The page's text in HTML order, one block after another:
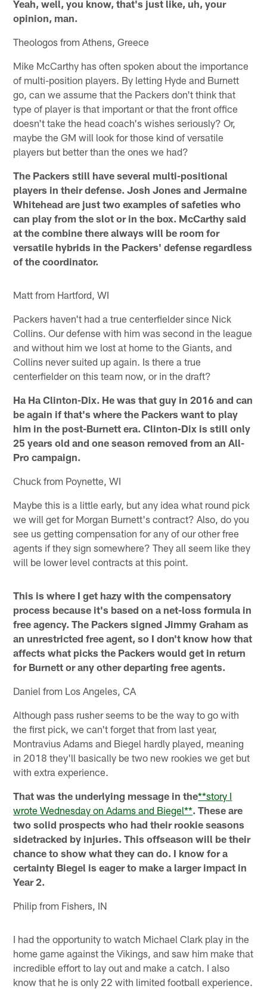
Yeah, well, you know, that's just like, uh, your
opinion, man.
Theologos from Athens, Greece
Mike McCarthy has often spoken about the importance
of multi-position players. By letting Hyde and Burnett
go, can we assume that the Packers don't think that
type of player is that important or that the front office
doesn't take the head coach's wishes seriously? Or,
maybe the GM will look for those kind of versatile
players but better than the ones we had?
The Packers still have several multi-positional
players in their defense. Josh Jones and Jermaine
Whitehead are just two examples of safeties who
can play from the slot or in the box. McCarthy said
at the combine there always will be room for
versatile hybrids in the Packers' defense regardless
of the coordinator.
Matt from Hartford, WI
Packers haven't had a true centerfielder since Nick
Collins. Our defense with him was second in the league
and without him we lost at home to the Giants, and
Collins never suited up again. Is there a true
centerfielder on this team now, or in the draft?
Ha Ha Clinton-Dix. He was that guy in 2016 and can
be again if that's where the Packers want to play
him in the post-Burnett era. Clinton-Dix is still only
25 years old and one season removed from an All-
Pro campaign.
Chuck from Poynette, WI
Maybe this is a little early, but any idea what round pick
we will get for Morgan Burnett's contract? Also, do you
see us getting compensation for any of our other free
agents if they sign somewhere? They all seem like they
will be lower level contracts at this point.
This is where I get hazy with the compensatory
process because it's based on a net-loss formula in
free agency. The Packers signed Jimmy Graham as
an unrestricted free agent, so I don't know how that
affects what picks the Packers would get in return
for Burnett or any other departing free agents.
Daniel from Los Angeles, CA
Although pass rusher seems to be the way to go with
the first pick, we can't forget that from last year,
Montravius Adams and Biegel hardly played, meaning
in 2018 they'll basically be two new rookies we get but
with extra experience.
That was the underlying message in the**story I
wrote Wednesday on Adams and Biegel**. These are
two solid prospects who had their rookie seasons
sidetracked by injuries. This offseason will be their
chance to show what they can do. I know for a
certainty Biegel is eager to make a larger impact in
Year 2.
Philip from Fishers, IN
I had the opportunity to watch Michael Clark play in the
home game against the Vikings, and saw him make that
incredible effort to lay out and make a catch. I also
know that he is only 22 with limited football experience.